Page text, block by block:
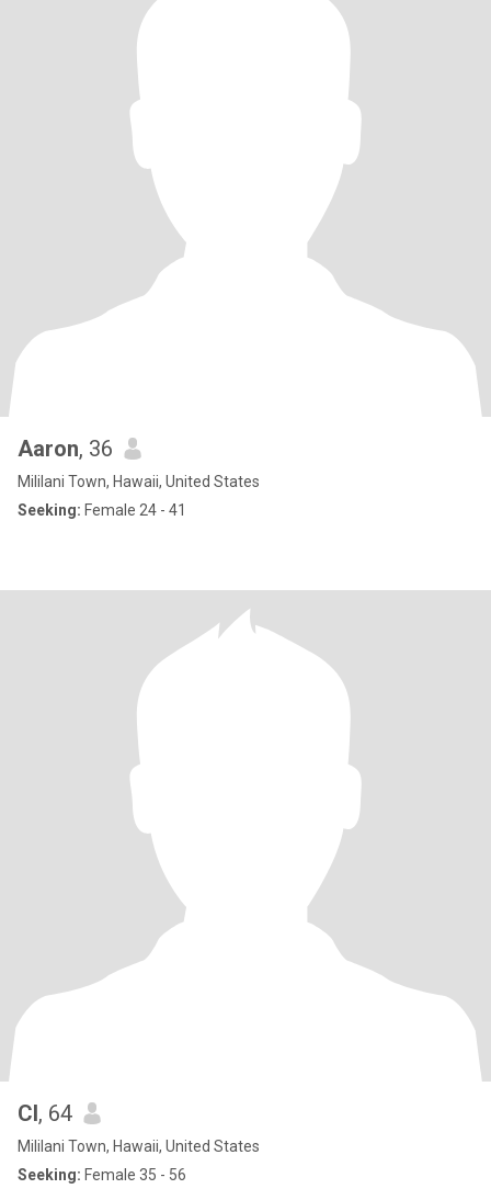
Aaron, 36
Mililani Town, Hawaii, United States
Seeking: Female 24 - 41
Cl, 64
Mililani Town, Hawaii, United States
Seeking: Female 35 - 56